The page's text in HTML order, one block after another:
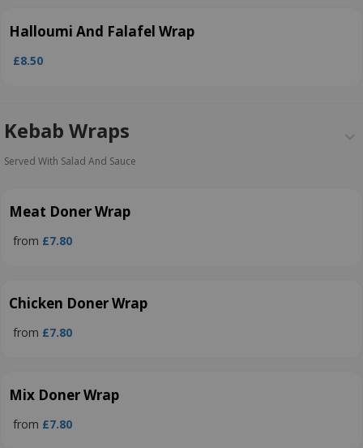
Halloumi And Falafel Wrap
£8.50
Kebab Wraps
Served With Salad And Sauce
Meat Doner Wrap
from £7.80
Chicken Doner Wrap
from £7.80
Mix Doner Wrap
from £7.80